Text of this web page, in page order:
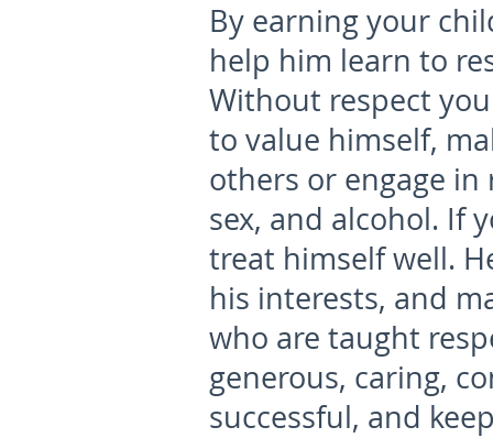
By earning your
help him learn to
Without respect
to value himself,
others or engage in
sex, and alcohol. If
treat himself well.
his interests, and
who are taught
generous, caring,
successful, and